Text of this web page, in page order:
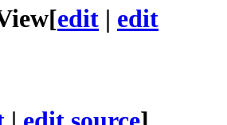
[edit | edit